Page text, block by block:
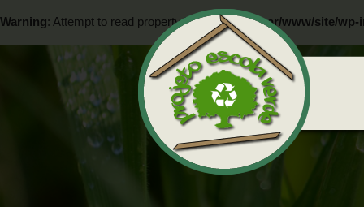
Warning: Attempt to read property "ID" on null in/var/www/site/wp-
: Attempt to read property "ID" on null in/var/www/site/wp-